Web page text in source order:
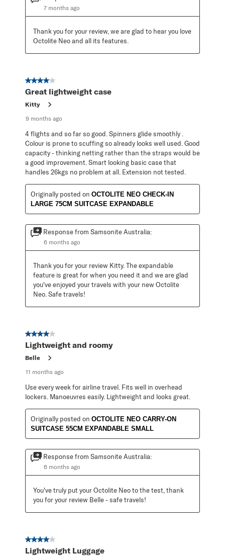
7 months ago
Thank you for your review, we are glad to hear you love
Octolite Neo and all its features.
4 out of 5 stars.
Great lightweight case
Kitty
9 months ago
4 flights and so far so good. Spinners glide smoothly .
Colour is prone to scuffing so already looks well used. Good
capacity - thinking netting rather than the straps would be
a good improvement. Smart looking basic case that
handles 26kgs no problem at all. Extension not tested.
Originally posted on OCTOLITE NEO CHECK-IN
LARGE 75CM SUITCASE EXPANDABLE
Response from Samsonite Australia:
6 months ago
Thank you for your review Kitty. The expandable
feature is great for when you need it and we are glad
you've enjoyed your travels with your new Octolite
Neo. Safe travels!
4 out of 5 stars.
Lightweight and roomy
Belle
11 months ago
Use every week for airline travel. Fits well in overhead
lockers. Manoeuvres easily. Lightweight and looks great.
Originally posted on OCTOLITE NEO CARRY-ON
SUITCASE 55CM EXPANDABLE SMALL
Response from Samsonite Australia:
6 months ago
You've truly put your Octolite Neo to the test, thank
you for your review Belle - safe travels!
4 out of 5 stars.
Lightweight Luggage